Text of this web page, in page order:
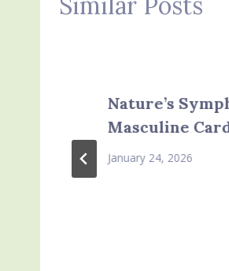
Nature’s
Masculine
January 24, 2026